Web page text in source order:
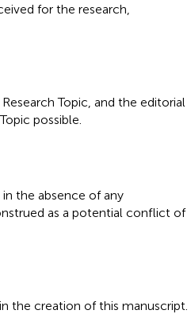
for the research,
Topic, and the editorial
possible.
the absence of any
as a potential conflict of
the creation of this manuscript.